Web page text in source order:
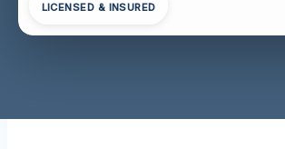
LICENSED & INSURED